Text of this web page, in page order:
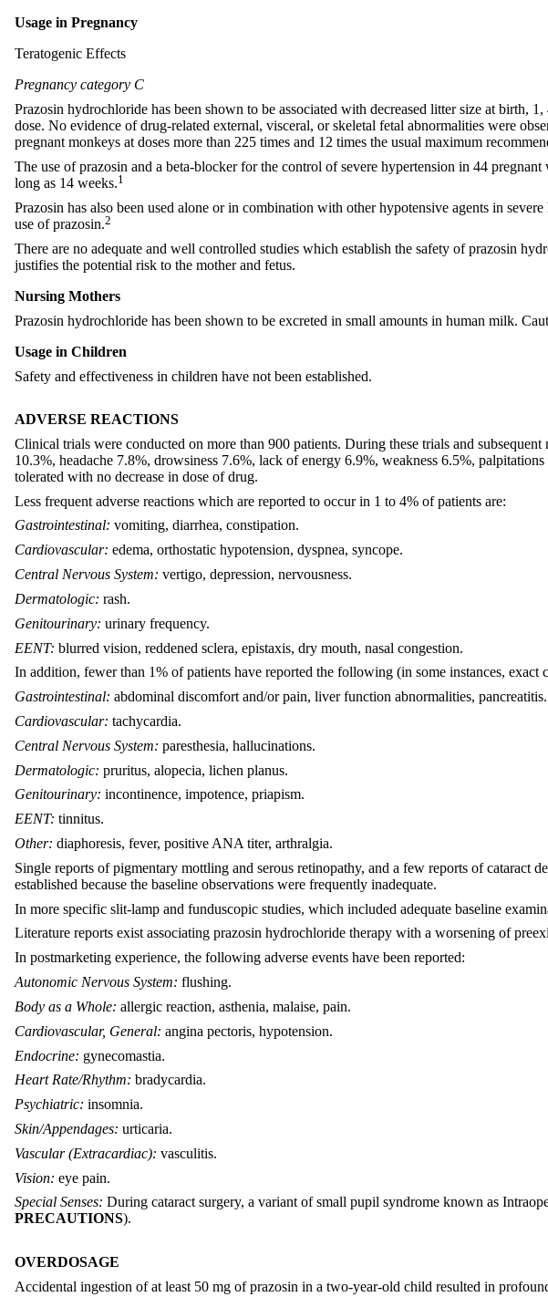
Usage in Pregnancy
Teratogenic Effects
Pregnancy category C
Prazosin hydrochloride has been shown to be associated with decreased litter size at birth,
dose. No evidence of drug-related external, visceral, or skeletal fetal abnormalities were
pregnant monkeys at doses more than 225 times and 12 times the usual maximum
The use of prazosin and a beta-blocker for the control of severe hypertension in 44
long as 14 weeks.1
Prazosin has also been used alone or in combination with other hypotensive agents in
use of prazosin.2
There are no adequate and well controlled studies which establish the safety of prazosin
justifies the potential risk to the mother and fetus.
Nursing Mothers
Prazosin hydrochloride has been shown to be excreted in small amounts in human milk.
Usage in Children
Safety and effectiveness in children have not been established.
ADVERSE REACTIONS
Clinical trials were conducted on more than 900 patients. During these trials and
10.3%, headache 7.8%, drowsiness 7.6%, lack of energy 6.9%, weakness 6.5%,
tolerated with no decrease in dose of drug.
Less frequent adverse reactions which are reported to occur in 1 to 4% of patients are:
Gastrointestinal: vomiting, diarrhea, constipation.
Cardiovascular: edema, orthostatic hypotension, dyspnea, syncope.
Central Nervous System: vertigo, depression, nervousness.
Dermatologic: rash.
Genitourinary: urinary frequency.
EENT: blurred vision, reddened sclera, epistaxis, dry mouth, nasal congestion.
In addition, fewer than 1% of patients have reported the following (in some instances, exact
Gastrointestinal: abdominal discomfort and/or pain, liver function abnormalities, pancreatitis.
Cardiovascular: tachycardia.
Central Nervous System: paresthesia, hallucinations.
Dermatologic: pruritus, alopecia, lichen planus.
Genitourinary: incontinence, impotence, priapism.
EENT: tinnitus.
Other: diaphoresis, fever, positive ANA titer, arthralgia.
Single reports of pigmentary mottling and serous retinopathy, and a few reports of cataract
established because the baseline observations were frequently inadequate.
In more specific slit-lamp and funduscopic studies, which included adequate baseline
Literature reports exist associating prazosin hydrochloride therapy with a worsening of
In postmarketing experience, the following adverse events have been reported:
Autonomic Nervous System: flushing.
Body as a Whole: allergic reaction, asthenia, malaise, pain.
Cardiovascular, General: angina pectoris, hypotension.
Endocrine: gynecomastia.
Heart Rate/Rhythm: bradycardia.
Psychiatric: insomnia.
Skin/Appendages: urticaria.
Vascular (Extracardiac): vasculitis.
Vision: eye pain.
Special Senses: During cataract surgery, a variant of small pupil syndrome known as
PRECAUTIONS).
OVERDOSAGE
Accidental ingestion of at least 50 mg of prazosin in a two-year-old child resulted in